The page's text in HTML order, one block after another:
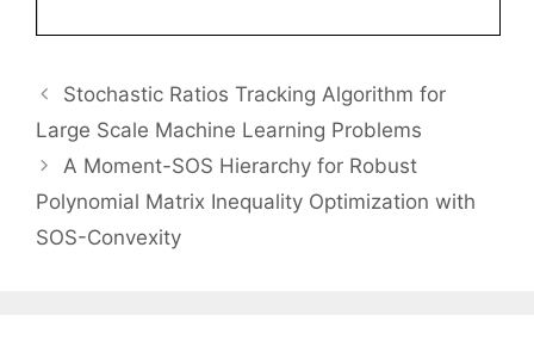
Stochastic Ratios Tracking Algorithm for
Large Scale Machine Learning Problems
A Moment-SOS Hierarchy for Robust
Polynomial Matrix Inequality Optimization with
SOS-Convexity